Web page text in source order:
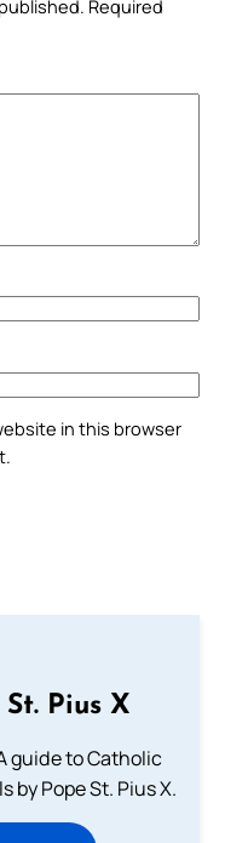
Required
in this browser
Pius X
guide to Catholic
Pope St. Pius X.